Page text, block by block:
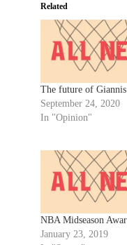
Related
The future of Giannis
September 24, 2020
In "Opinion"
NBA Midseason
January 23, 2019